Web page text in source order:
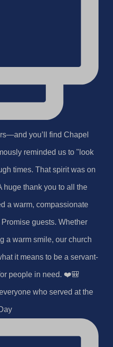
who served at the